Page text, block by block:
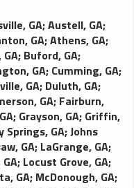
GA;Austell, GA;
GA;Athens, GA;
; Buford, GA;
GA; Cumming, GA;
GA; Duluth, GA;
GA; Fairburn,
; Grayson, GA; Griffin,
Springs, GA;Johns
GA; LaGrange, GA;
; Locust Grove, GA;
GA; McDonough, GA;